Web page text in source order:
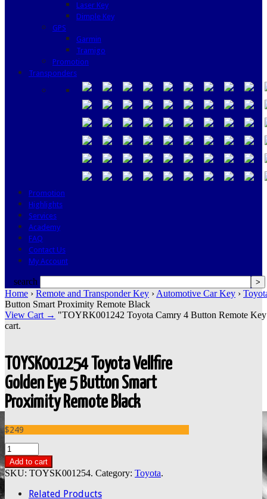
Laser Key
Dimple Key
GPS
Garmin
Tramigo
Promotion
Transponders
Promotion
Highlights
Services
Academy
FAQ
Contact Us
My Account
search
Home › Remote and Transponder Key › Automotive Car Key ›
Button Smart Proximity Remote Black
View Cart → "TOYRK001242 Toyota Camry 4 Button Remote
cart.
TOYSK001254 Toyota Vellfire
Golden Eye 5 Button Smart
Proximity Remote Black
$249
Add to cart
SKU: TOYSK001254. Category: Toyota.
Related Products